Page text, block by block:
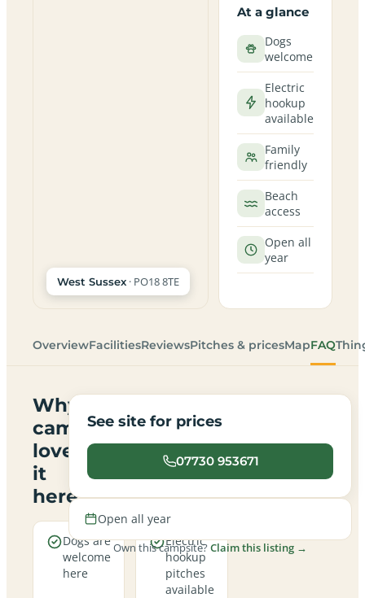
West Sussex · PO18 8TE
At a glance
Dogs
welcome
Electric
hookup
available
Family
friendly
Beach
access
Open all
year
OverviewFacilitiesReviewsPitches & pricesMapFAQ
Why
campers
love
it
here
Dogs are
welcome
here
Electric
hookup
pitches
available
See site for prices
07730 953671
Open all year
Own this campsite?Claim this listing →